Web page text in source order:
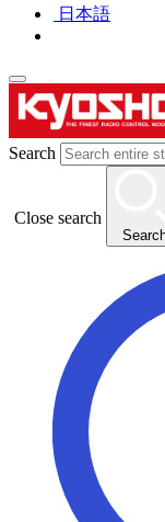
日本語
Search
Close search